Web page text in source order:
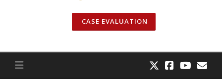
CASE EVALUATION